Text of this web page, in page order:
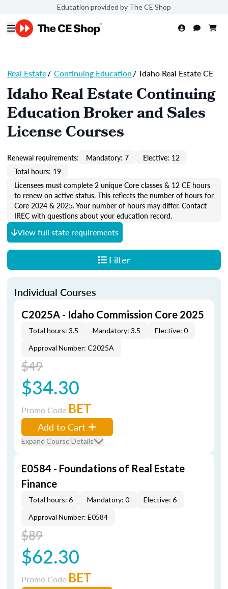
Education provided by The CE Shop
Real Estate/ Continuing Education/ Idaho Real Estate CE
Idaho Real Estate Continuing
Education Broker and Sales
License Courses
Renewal requirements: Mandatory: 7
Elective: 12
Total hours: 19
Licensees must complete 2 unique Core classes & 12 CE hours
to renew on active status. This reflects the number of hours for
Core 2024 & 2025. Your number of hours may differ. Contact
IREC with questions about your education record.
View full state requirements
Filter
Individual Courses
C2025A - Idaho Commission Core 2025
Total hours: 3.5 Mandatory: 3.5
Elective: 0
Approval Number: C2025A
$49
$34.30
Promo Code BET
Add to Cart
Expand Course Details
E0584 - Foundations of Real Estate
Finance
Total hours: 6 Mandatory: 0
Elective: 6
Approval Number: E0584
$89
$62.30
Promo Code BET